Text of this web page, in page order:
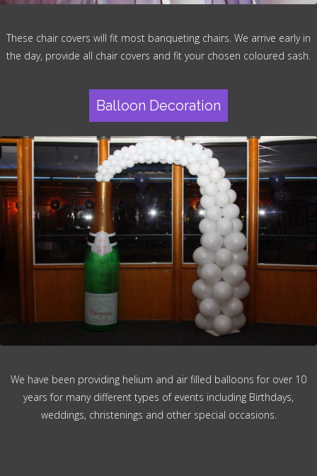
These chair covers will fit most banqueting chairs. We arrive early in
the day, provide all chair covers and fit your chosen coloured sash.
Balloon Decoration
We have been providing helium and air filled balloons for over 10
years for many different types of events including Birthdays,
weddings, christenings and other special occasions.